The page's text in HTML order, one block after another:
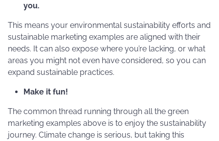
you.
This means your environmental sustainability efforts and
sustainable marketing examples are aligned with their
needs. It can also expose where you’re lacking, or what
areas you might not even have considered, so you can
expand sustainable practices.
Make it fun!
The common thread running through all the green
marketing examples above is to enjoy the sustainability
journey. Climate change is serious, but taking this